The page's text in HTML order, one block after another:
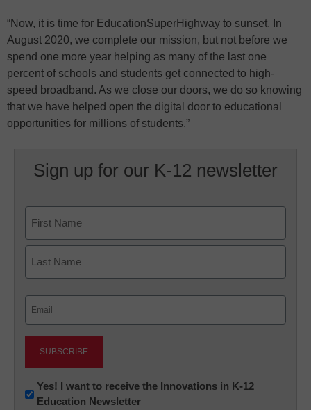
“Now, it is time for EducationSuperHighway to sunset. In
August 2020, we complete our mission, but not before we
spend one more year helping as many of the last one
percent of schools and students get connected to high-
speed broadband. As we close our doors, we do so knowing
that we have helped open the digital door to educational
opportunities for millions of students.”
Sign up for our K-12 newsletter
First
Newsletter:
Innovations
Yes! I want to receive the Innovations in K-12
Education Newsletter